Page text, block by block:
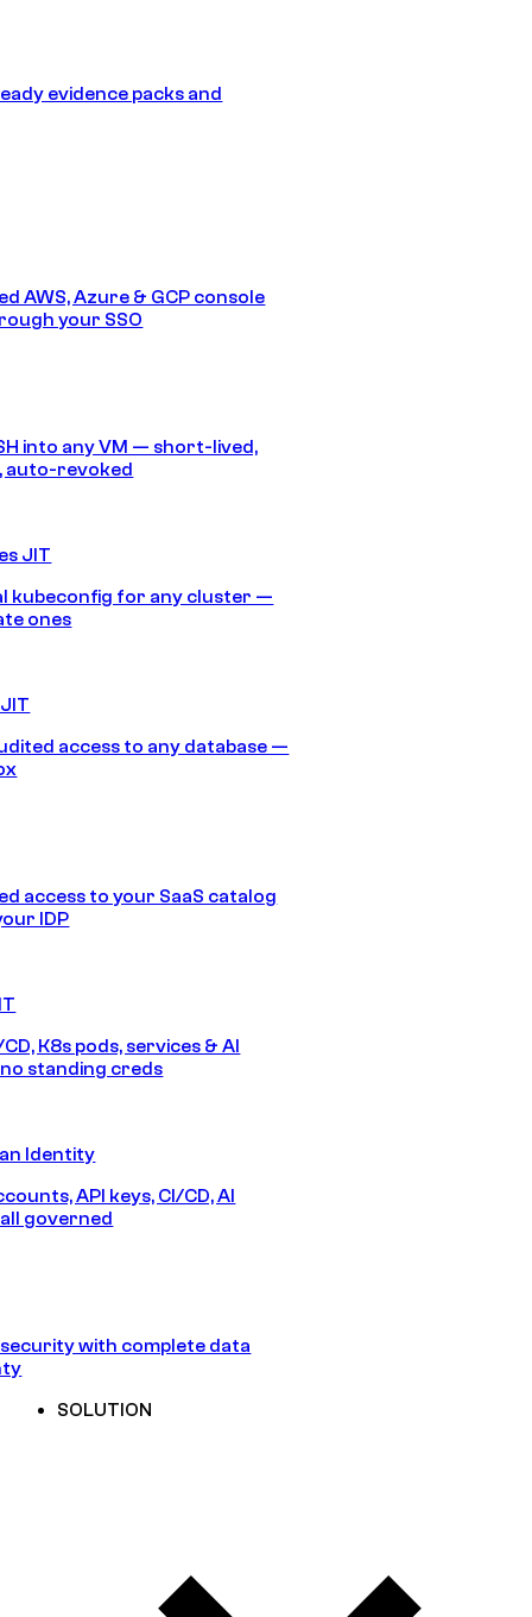
evidence packs and
AWS, Azure & GCP console
your SSO
into any VM — short-lived,
auto-revoked
JIT
kubeconfig for any cluster —
ones
access to any database —
access to your SaaS catalog
IDP
K8s pods, services & AI
standing creds
Identity
API keys, CI/CD, AI
governed
with complete data
SOLUTION